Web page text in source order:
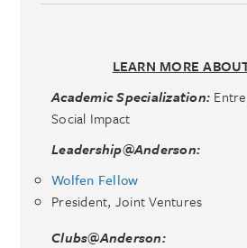
LEARN MORE
Academic Specialization:
Social Impact
Leadership@Anderson:
Wolfen Fellow
President, Joint Ventures
Clubs@Anderson: